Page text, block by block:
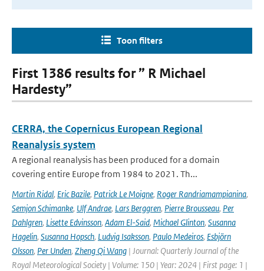
Toon filters
First 1386 results for ” R Michael
Hardesty”
CERRA, the Copernicus European Regional
Reanalysis system
A regional reanalysis has been produced for a domain
covering entire Europe from 1984 to 2021. Th...
Martin Ridal, Eric Bazile, Patrick Le Moigne, Roger Randriamampianina,
Semjon Schimanke, Ulf Andrae, Lars Berggren, Pierre Brousseau, Per
Dahlgren, Lisette Edvinsson, Adam El-Said, Michael Glinton, Susanna
Hagelin, Susanna Hopsch, Ludvig Isaksson, Paulo Medeiros, Esbjörn
Olsson, Per Unden, Zheng Qi Wang | Journal: Quarterly Journal of the
Royal Meteorological Society | Volume: 150 | Year: 2024 | First page: 1 |